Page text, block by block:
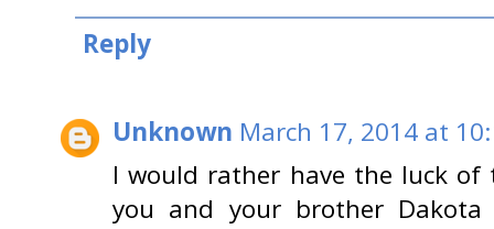
Reply
Unknown March 17, 2014 at
I would rather have the luck of
you and your brother